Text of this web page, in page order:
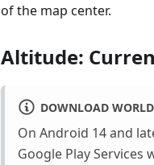
of the map center.
Altitude:
DOWNLOAD
On Android 14 and
Google Play